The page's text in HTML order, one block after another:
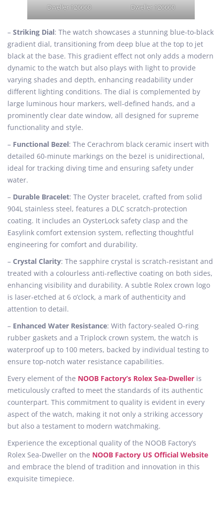
Dweller 126660
Dweller 126660
– Striking Dial: The watch showcases a stunning blue-to-black
gradient dial, transitioning from deep blue at the top to jet
black at the base. This gradient effect not only adds a modern
dynamic to the watch but also plays with light to provide
varying shades and depth, enhancing readability under
different lighting conditions. The dial is complemented by
large luminous hour markers, well-defined hands, and a
prominently clear date window, all designed for supreme
functionality and style.
– Functional Bezel: The Cerachrom black ceramic insert with
detailed 60-minute markings on the bezel is unidirectional,
ideal for tracking diving time and ensuring safety under
water.
– Durable Bracelet: The Oyster bracelet, crafted from solid
904L stainless steel, features a DLC scratch-protection
coating. It includes an OysterLock safety clasp and the
Easylink comfort extension system, reflecting thoughtful
engineering for comfort and durability.
– Crystal Clarity: The sapphire crystal is scratch-resistant and
treated with a colourless anti-reflective coating on both sides,
enhancing visibility and durability. A subtle Rolex crown logo
is laser-etched at 6 o’clock, a mark of authenticity and
attention to detail.
– Enhanced Water Resistance: With factory-sealed O-ring
rubber gaskets and a Triplock crown system, the watch is
waterproof up to 100 meters, backed by individual testing to
ensure top-notch water resistance capabilities.
Every element of the NOOB Factory’s Rolex Sea-Dweller is
meticulously crafted to meet the standards of its authentic
counterpart. This commitment to quality is evident in every
aspect of the watch, making it not only a striking accessory
but also a testament to modern watchmaking.
Experience the exceptional quality of the NOOB Factory’s
Rolex Sea-Dweller on the NOOB Factory US Official Website
and embrace the blend of tradition and innovation in this
exquisite timepiece.